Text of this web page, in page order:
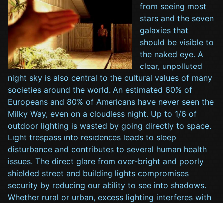
from seeing most
stars and the seven
galaxies that
should be visible to
the naked eye. A
clear, unpolluted
night sky is also central to the cultural values of many
societies around the world. An estimated 60% of
Europeans and 80% of Americans have never seen the
Milky Way, even on a cloudless night. Up to 1/6 of
outdoor lighting is wasted by going directly to space.
Light trespass into residences leads to sleep
disturbance and contributes to several human health
issues. The direct glare from over-bright and poorly
shielded street and building lights compromises
security by reducing our ability to see into shadows.
Whether rural or urban, excess lighting interferes with